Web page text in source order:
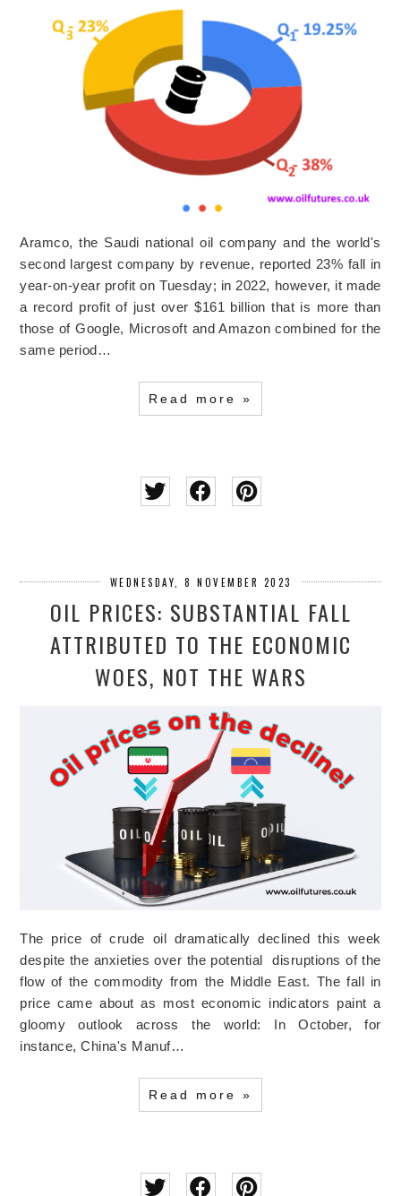
Aramco, the Saudi national oil company and the world's
second largest company by revenue, reported 23% fall in
year-on-year profit on Tuesday; in 2022, however, it made
a record profit of just over $161 billion that is more than
those of Google, Microsoft and Amazon combined for the
same period…
Read more »
WEDNESDAY, 8 NOVEMBER 2023
OIL PRICES: SUBSTANTIAL FALL
ATTRIBUTED TO THE ECONOMIC
WOES, NOT THE WARS
The price of crude oil dramatically declined this week
despite the anxieties over the potential disruptions of the
flow of the commodity from the Middle East. The fall in
price came about as most economic indicators paint a
gloomy outlook across the world: In October, for
instance, China's Manuf…
Read more »